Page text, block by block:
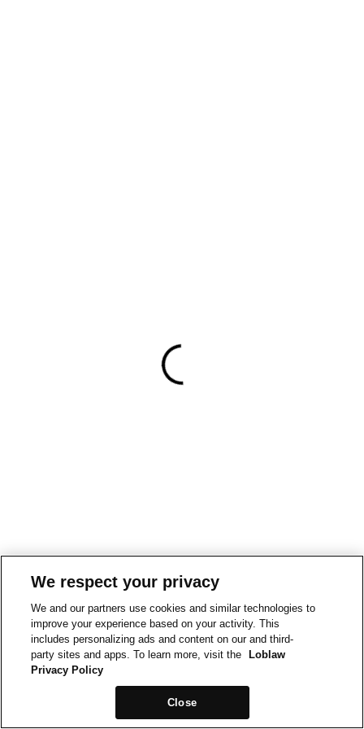
We respect your privacy
We and our partners use cookies and similar technologies to
improve your experience based on your activity. This
includes personalizing ads and content on our and third-
party sites and apps. To learn more, visit the
Loblaw
Privacy Policy
Close